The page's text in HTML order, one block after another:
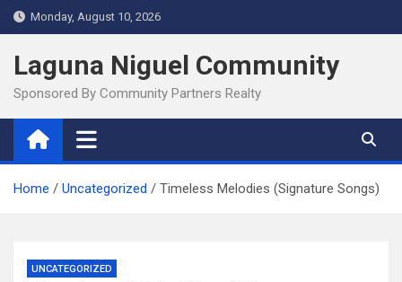
Skip
to
content
Monday, August 10, 2026
Laguna Niguel Community
Sponsored By Community Partners Realty
Home Uncategorized Timeless Melodies (Signature Songs)
UNCATEGORIZED